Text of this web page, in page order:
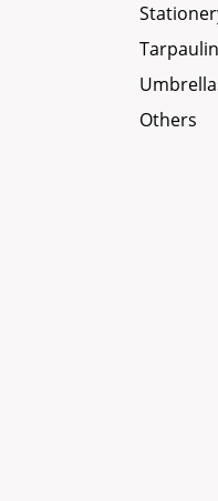
Others